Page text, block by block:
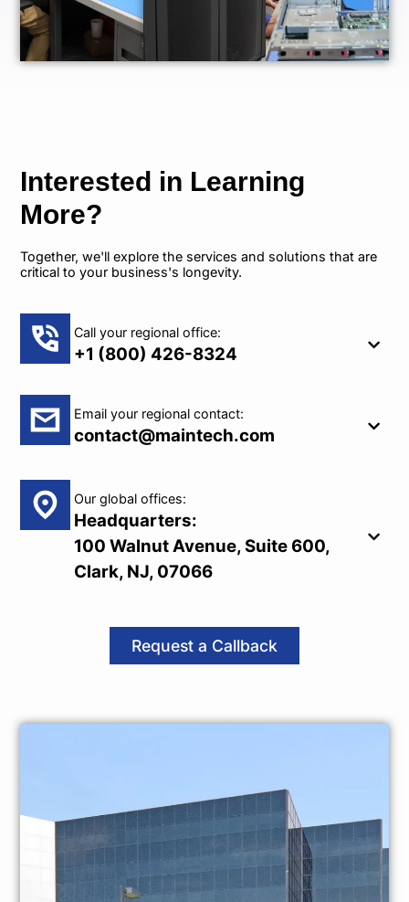
Interested in Learning
More?
Together, we'll explore the services and solutions that are
critical to your business's longevity.
Call your regional office:
+1 (800) 426-8324
Email your regional contact:
contact@maintech.com
Our global offices:
Headquarters:
100 Walnut Avenue, Suite 600,
Clark, NJ, 07066
Request a Callback